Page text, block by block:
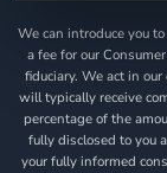
We can introduce you
a fee for our
fiduciary. We act in
will typically receive
percentage of the
fully disclosed to you
your fully informed